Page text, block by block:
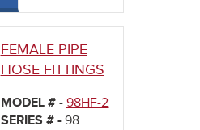
FEMALE PIPE
HOSE FITTINGS
MODEL # - 98HF-2
SERIES # - 98